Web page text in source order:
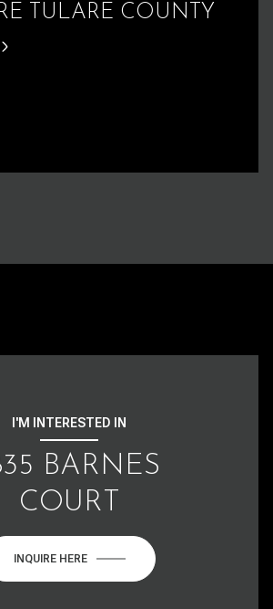
TULARE COUNTY
I'M INTERESTED IN
BARNES
COURT
INQUIRE HERE